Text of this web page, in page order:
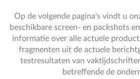
Op de volgende pagina's vindt u
beschikbare screen- en packshots
informatie over alle actuele
fragmenten uit de actuele
testresultaten van
betreffende de